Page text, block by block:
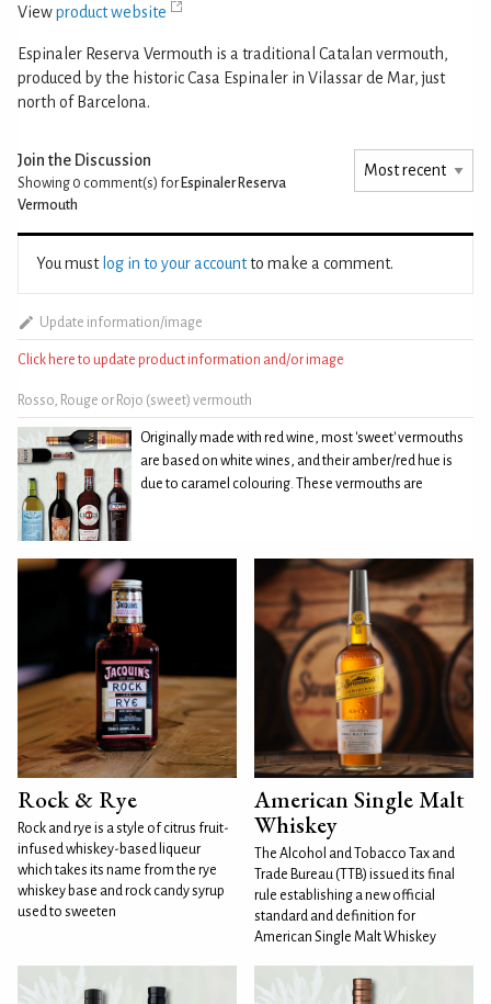
Viewproduct website
Espinaler Reserva Vermouth is a traditional Catalan vermouth,
produced by the historic Casa Espinaler in Vilassar de Mar, just
north of Barcelona.
Join the Discussion
Showing 0 comment(s) for Espinaler Reserva
Vermouth
You must log in to your accountto make a comment.
Update information/image
Click here to update product information and/or image
Rosso, Rouge or Rojo (sweet) vermouth
Originally made with red wine, most 'sweet' vermouths
are based on white wines, and their amber/red hue is
due to caramel colouring. These vermouths are
Rock & Rye
Rock and rye is a style of citrus fruit-
infused whiskey-based liqueur
which takes its name from the rye
whiskey base and rock candy syrup
used to sweeten
American Single Malt
Whiskey
The Alcohol and Tobacco Tax and
Trade Bureau (TTB) issued its final
rule establishing a new official
standard and definition for
American Single Malt Whiskey